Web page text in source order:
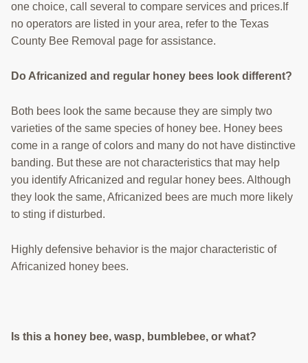
one choice, call several to compare services and prices.If
no operators are listed in your area, refer to the Texas
County Bee Removal page for assistance.
Do Africanized and regular honey bees look different?
Both bees look the same because they are simply two
varieties of the same species of honey bee. Honey bees
come in a range of colors and many do not have distinctive
banding. But these are not characteristics that may help
you identify Africanized and regular honey bees. Although
they look the same, Africanized bees are much more likely
to sting if disturbed.
Highly defensive behavior is the major characteristic of
Africanized honey bees.
Is this a honey bee, wasp, bumblebee, or what?